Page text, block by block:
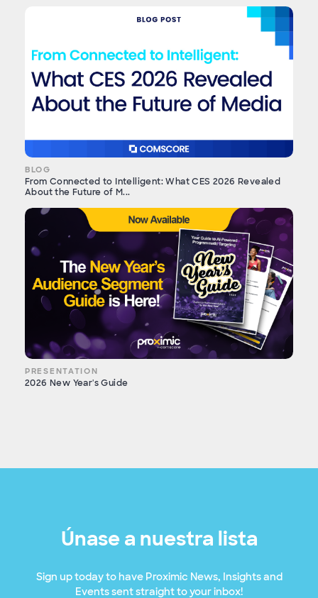
BLOG
From Connected to Intelligent: What CES 2026 Revealed
About the Future of M...
PRESENTATION
2026 New Year's Guide
Únase a nuestra lista
Sign up today to have Proximic News, Insights and
Events sent straight to your inbox!